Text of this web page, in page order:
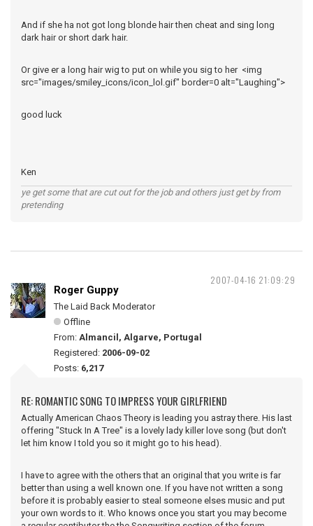
And if she ha not got long blonde hair then cheat and sing long
dark hair or short dark hair.
Or give er a long hair wig to put on while you sig to her <img
src="images/smiley_icons/icon_lol.gif" border=0 alt="Laughing">
good luck
Ken
ye get some that are cut out for the job and others just get by from
pretending
2007-04-16 21:09:29
Roger Guppy
The Laid Back Moderator
Offline
From: Almancil, Algarve, Portugal
Registered: 2006-09-02
Posts: 6,217
RE: ROMANTIC SONG TO IMPRESS YOUR GIRLFRIEND
Actually American Chaos Theory is leading you astray there. His last
offering "Stuck In A Tree" is a lovely lady killer love song (but don't
let him know I told you so it might go to his head).
I have to agree with the others that an original that you write is far
better than using a well known one. If you have not written a song
before it is probably easier to steal someone elses music and put
your own words to it. Who knows once you start you may become